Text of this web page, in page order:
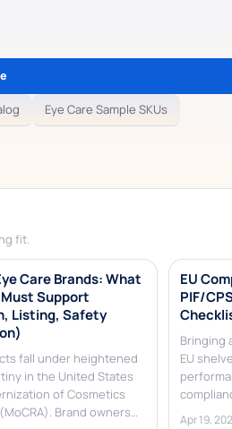
Eye Care Sample SKUs
fit.
Care Brands: What
Support
Listing, Safety
fall under heightened
in the United States
of Cosmetics
Brand owners…
EU
PIF/
Bringing
EU
Apr 19,